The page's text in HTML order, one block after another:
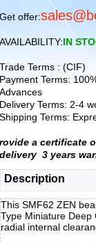
Get offer:
AVAILABILITY:IN
Trade Terms : (CIF)
Payment Terms:
Advances
Delivery Terms: 2-4
Shipping Terms:
rovide a certificate
delivery 3 years
Description
This SMF62 ZEN
Type Miniature Deep
radial internal